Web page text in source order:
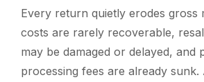
Every return quietly erodes gross
costs are rarely recoverable,
may be damaged or delayed, and
processing fees are already